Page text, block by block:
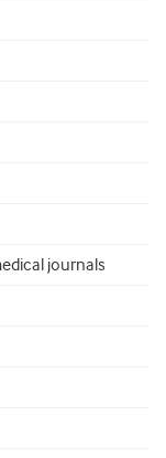
journals